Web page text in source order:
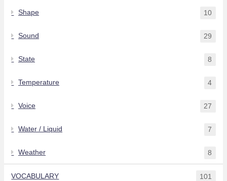
Shape 10
Sound 29
State 8
Temperature 4
Voice 27
Water / Liquid 7
Weather 8
VOCABULARY 101